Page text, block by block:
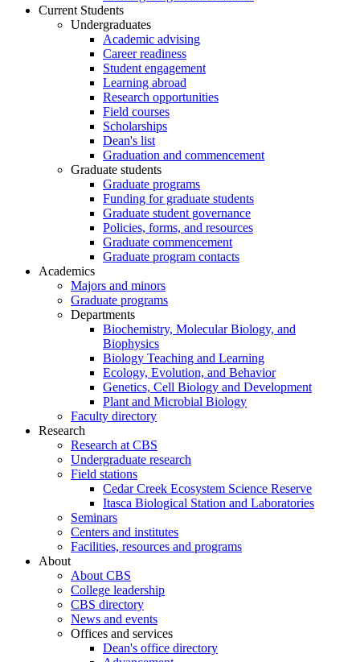
Current Students
Undergraduates
Academic advising
Career readiness
Student engagement
Learning abroad
Research opportunities
Field courses
Scholarships
Dean's list
Graduation and commencement
Graduate students
Graduate programs
Funding for graduate students
Graduate student governance
Policies, forms, and resources
Graduate commencement
Graduate program contacts
Academics
Majors and minors
Graduate programs
Departments
Biochemistry, Molecular Biology, and
Biophysics
Biology Teaching and Learning
Ecology, Evolution, and Behavior
Genetics, Cell Biology and Development
Plant and Microbial Biology
Faculty directory
Research
Research at CBS
Undergraduate research
Field stations
Cedar Creek Ecosystem Science Reserve
Itasca Biological Station and Laboratories
Seminars
Centers and institutes
Facilities, resources and programs
About
About CBS
College leadership
CBS directory
News and events
Offices and services
Dean's office directory